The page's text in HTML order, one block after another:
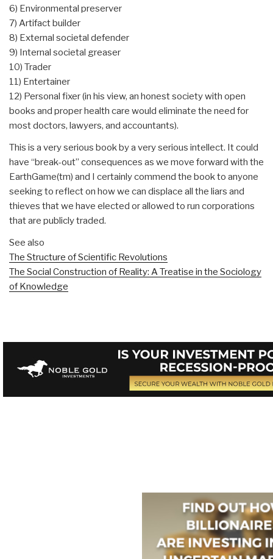
6) Environmental preserver
7) Artifact builder
8) External societal defender
9) Internal societal greaser
10) Trader
11) Entertainer
12) Personal fixer (in his view, an honest society with open
books and proper health care would eliminate the need for
most doctors, lawyers, and accountants).
This is a very serious book by a very serious intellect. It could
have “break-out” consequences as we move forward with the
EarthGame(tm) and I certainly commend the book to anyone
seeking to reflect on how we can displace all the liars and
thieves that we have elected or allowed to run corporations
that are publicly traded.
See also
The Structure of Scientific Revolutions
The Social Construction of Reality: A Treatise in the Sociology
of Knowledge